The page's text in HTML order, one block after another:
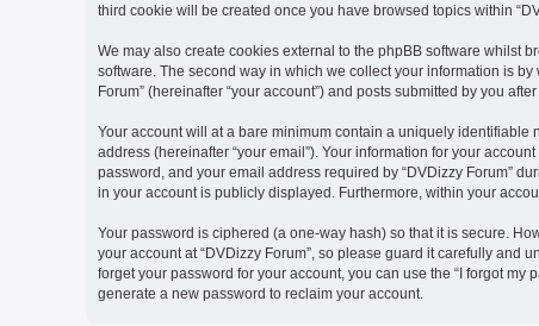
third cookie will be created once you have browsed topics within
We may also create cookies external to the phpBB software whilst
software. The second way in which we collect your information is
Forum” (hereinafter “your account”) and posts submitted by you
Your account will at a bare minimum contain a uniquely identifiable
address (hereinafter “your email”). Your information for your
password, and your email address required by “DVDizzy Forum”
in your account is publicly displayed. Furthermore, within your
Your password is ciphered (a one-way hash) so that it is secure.
your account at “DVDizzy Forum”, so please guard it carefully and
forget your password for your account, you can use the “I forgot
generate a new password to reclaim your account.